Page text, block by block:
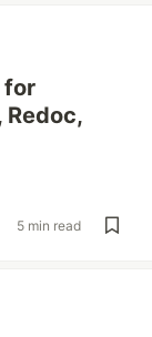
for
5 min read